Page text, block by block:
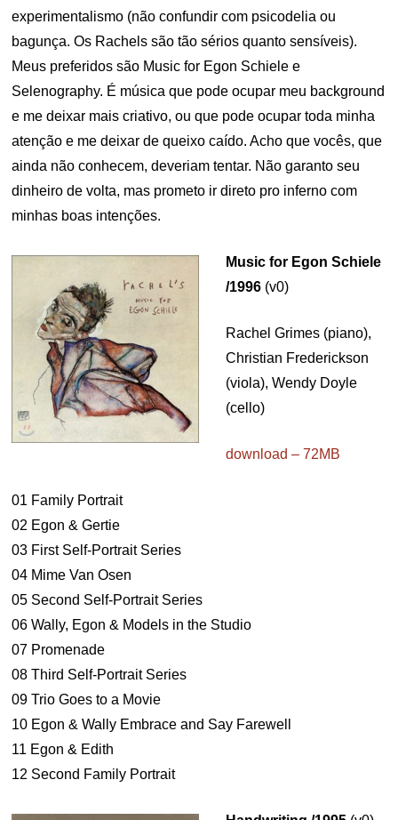
experimentalismo (não confundir com psicodelia ou
bagunça. Os Rachels são tão sérios quanto sensíveis).
Meus preferidos são Music for Egon Schiele e
Selenography. É música que pode ocupar meu background
e me deixar mais criativo, ou que pode ocupar toda minha
atenção e me deixar de queixo caído. Acho que vocês, que
ainda não conhecem, deveriam tentar. Não garanto seu
dinheiro de volta, mas prometo ir direto pro inferno com
minhas boas intenções.
Music for Egon Schiele
/1996 (v0)
Rachel Grimes (piano),
Christian Frederickson
(viola), Wendy Doyle
(cello)
download – 72MB
01 Family Portrait
02 Egon & Gertie
03 First Self-Portrait Series
04 Mime Van Osen
05 Second Self-Portrait Series
06 Wally, Egon & Models in the Studio
07 Promenade
08 Third Self-Portrait Series
09 Trio Goes to a Movie
10 Egon & Wally Embrace and Say Farewell
11 Egon & Edith
12 Second Family Portrait